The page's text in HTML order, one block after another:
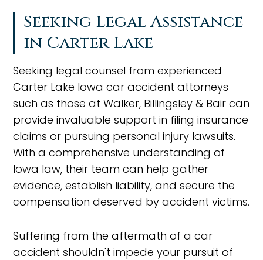
Seeking Legal Assistance
in Carter Lake
Seeking legal counsel from experienced
Carter Lake Iowa car accident attorneys
such as those at Walker, Billingsley & Bair can
provide invaluable support in filing insurance
claims or pursuing personal injury lawsuits.
With a comprehensive understanding of
Iowa law, their team can help gather
evidence, establish liability, and secure the
compensation deserved by accident victims.
Suffering from the aftermath of a car
accident shouldn't impede your pursuit of